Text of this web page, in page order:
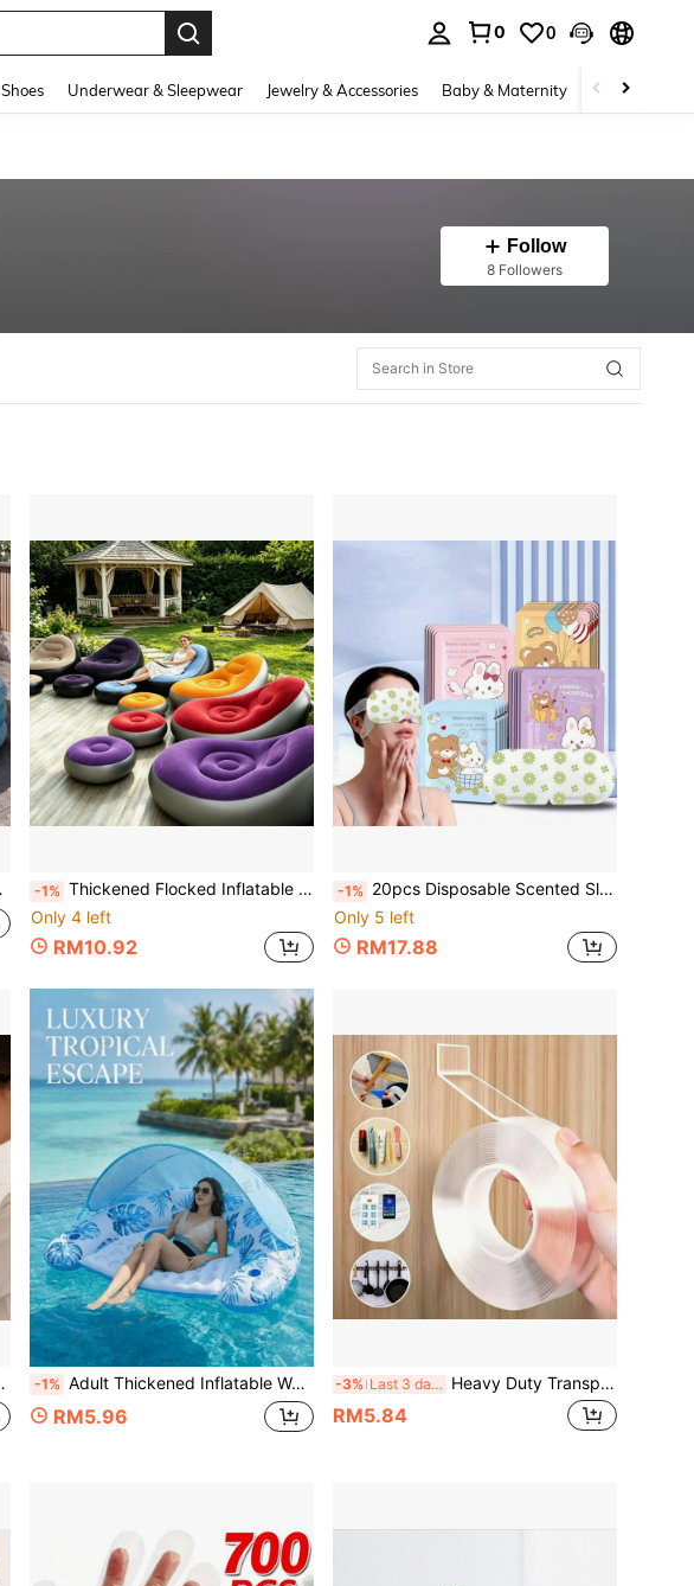
0 0
Shoes Underwear & Sleepwear Jewelry & Accessories Baby & Maternity Beauty &
Follow
8 Followers
-1% Thickened Flocked Inflatable Slouchy Sofa With Footstool, Foldable Heavy Duty Single Person Lounger, Suitable For Living Room, Bedroom, Balcony, Outdoor And Camping, Perfect For Balcony Relaxation, Garden And Yard Use, Holiday Birthday Home Gift
Only 4 left
RM10.92
-1% 20pcs Disposable Scented Sleep Mask, Portable Light-Blocking Eye Mask For Travel, Business Trip, Nap, Home Sleep, Comfortable Daily Accessory, Christmas Gift
Only 5 left
RM17.88
-1% Adult Thickened Inflatable Water Lounge Chair With Sunshade, Leaf Print Pool Float With Cup Holder, UV Protection, Portable And Easy To Store, Outdoor Pool Beach Vacation Leisure Float Bed, Holiday Travel Essential
RM5.96
-3% Last 3 days Heavy Duty Transparent Nano Double Sided Tape, Waterproof Strong Adhesive, Washable & Reusable, No Residue, No Drilling, No Wall Damage, Can Be Used As Hook, Kitchen, Bathroom, Dorm Storage, Christmas Crafts, Multi-Purpose Traceless Adhesive Strip
RM5.84